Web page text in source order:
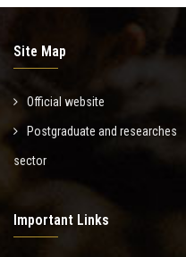
Site Map
Official website
Postgraduate and researches
sector
Important Links